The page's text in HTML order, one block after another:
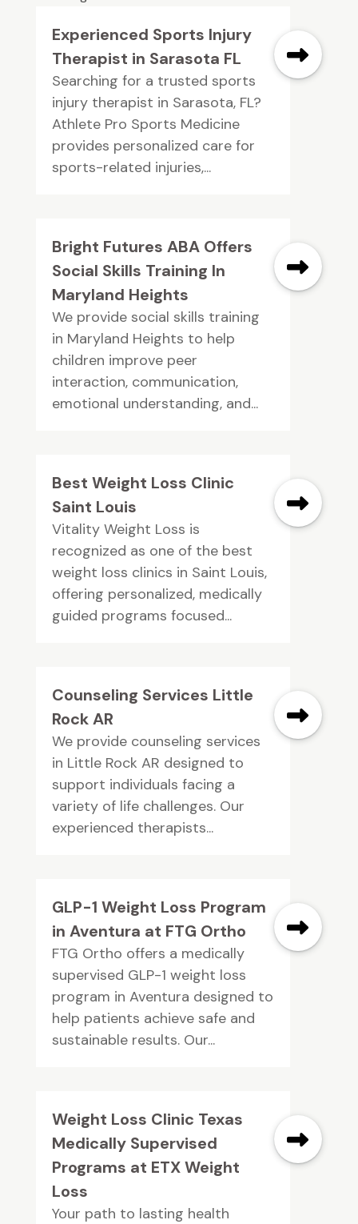
Experienced Sports Injury
Therapist in Sarasota FL
Searching for a trusted sports
injury therapist in Sarasota, FL?
Athlete Pro Sports Medicine
provides personalized care for
sports-related injuries,...
Bright Futures ABA Offers
Social Skills Training In
Maryland Heights
We provide social skills training
in Maryland Heights to help
children improve peer
interaction, communication,
emotional understanding, and...
Best Weight Loss Clinic
Saint Louis
Vitality Weight Loss is
recognized as one of the best
weight loss clinics in Saint Louis,
offering personalized, medically
guided programs focused...
Counseling Services Little
Rock AR
We provide counseling services
in Little Rock AR designed to
support individuals facing a
variety of life challenges. Our
experienced therapists...
GLP-1 Weight Loss Program
in Aventura at FTG Ortho
FTG Ortho offers a medically
supervised GLP-1 weight loss
program in Aventura designed to
help patients achieve safe and
sustainable results. Our...
Weight Loss Clinic Texas
Medically Supervised
Programs at ETX Weight
Loss
Your path to lasting health